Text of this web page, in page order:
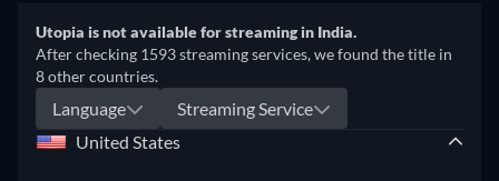
Utopia is not available for streaming in India.
After checking 1593 streaming services, we found the title in
8 other countries.
Language
Streaming Service
United States